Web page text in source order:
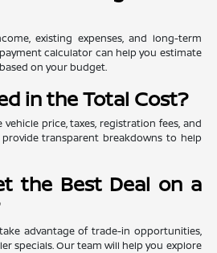
existing expenses, and long-term
calculator can help you estimate
on your budget.
in the Total Cost?
price, taxes, registration fees, and
provide transparent breakdowns to help
the Best Deal on a
advantage of trade-in opportunities,
specials. Our team will help you explore